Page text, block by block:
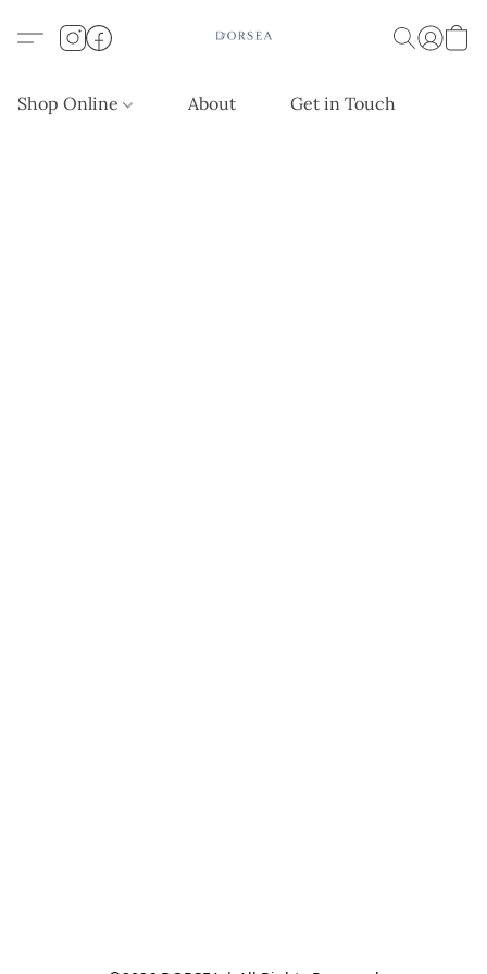
Shop Online About Get in Touch